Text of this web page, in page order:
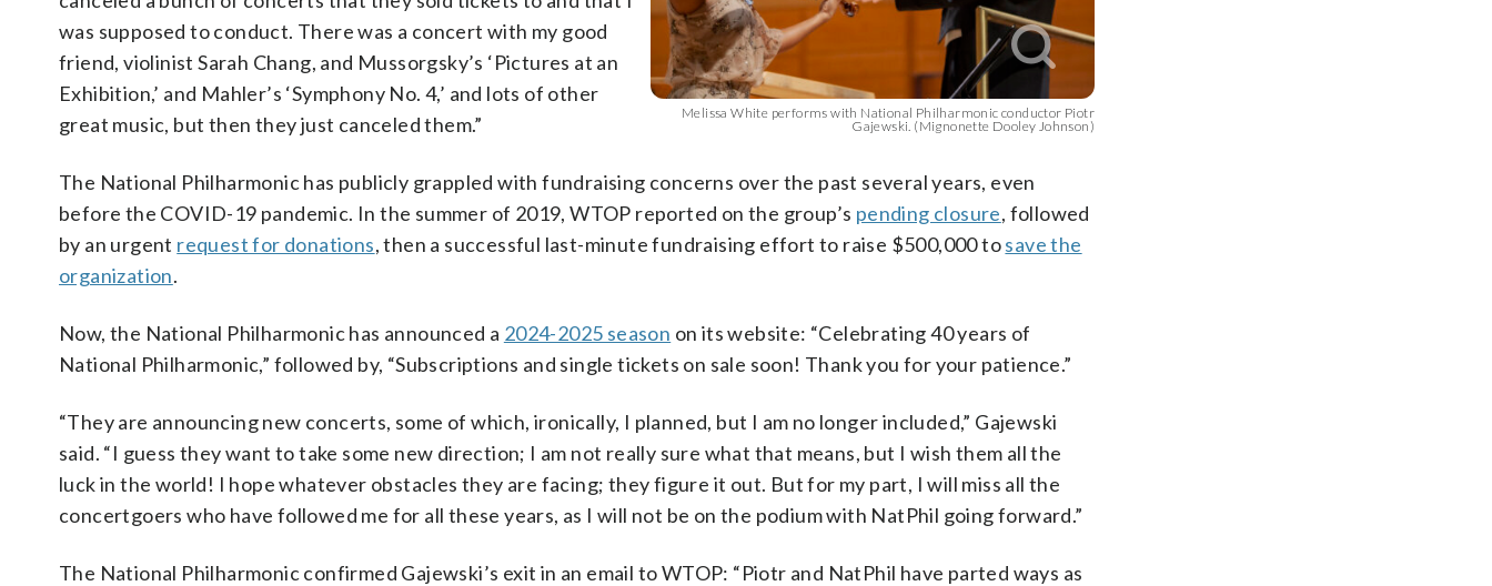
Melissa White performs with National Philharmonic conductor Piotr
Gajewski. (Mignonette Dooley Johnson)
was supposed to conduct. There was a concert with my good
friend, violinist Sarah Chang, and Mussorgsky’s ‘Pictures at an
Exhibition,’ and Mahler’s ‘Symphony No. 4,’ and lots of other
great music, but then they just canceled them.”
The National Philharmonic has publicly grappled with fundraising concerns over the past several years, even
before the COVID-19 pandemic. In the summer of 2019, WTOP reported on the group’s pending closure, followed
by an urgent request for donations, then a successful last-minute fundraising effort to raise $500,000 tosave the
organization.
Now, the National Philharmonic has announced a 2024-2025 season on its website: “Celebrating 40 years of
National Philharmonic,” followed by, “Subscriptions and single tickets on sale soon! Thank you for your patience.”
“They are announcing new concerts, some of which, ironically, I planned, but I am no longer included,” Gajewski
said. “I guess they want to take some new direction; I am not really sure what that means, but I wish them all the
luck in the world! I hope whatever obstacles they are facing; they figure it out. But for my part, I will miss all the
concertgoers who have followed me for all these years, as I will not be on the podium with NatPhil going forward.”
The National Philharmonic confirmed Gajewski’s exit in an email to WTOP: “Piotr and NatPhil have parted ways as